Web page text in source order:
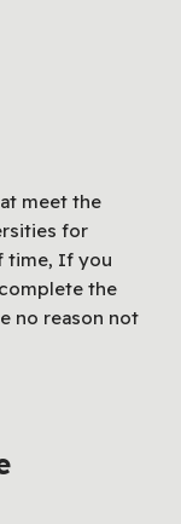
meet the
for
time, If you
the
no reason not